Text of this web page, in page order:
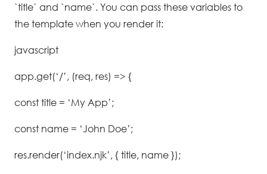
`title` and `name`. You can pass these variables to
the template when you render it:
javascript
app.get(‘/’, (req, res) => {
const title = ‘My App’;
const name = ‘John Doe’;
res.render(‘index.njk’, { title, name });